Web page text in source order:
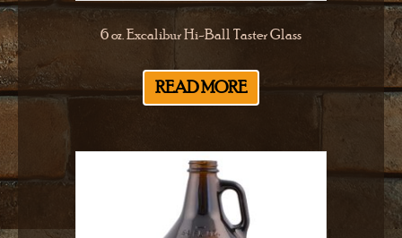
6 oz. Excalibur Hi-Ball Taster Glass
READ MORE